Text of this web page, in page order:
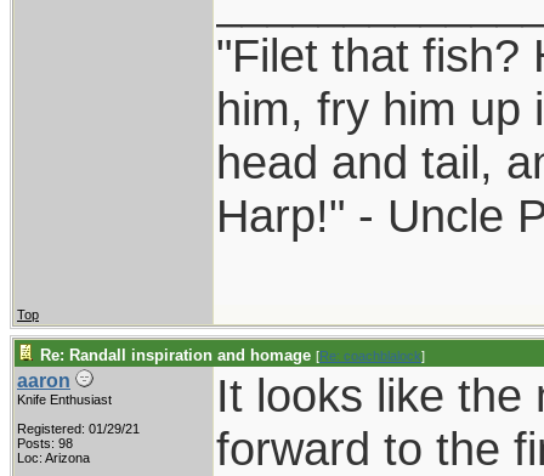
"Filet that fish?
him, fry him up
head and tail,
Harp!" - Uncle
Top
Re: Randall inspiration and homage [Re: coachblalock]
aaron
Knife Enthusiast
Registered: 01/29/21
Posts: 98
Loc: Arizona
It looks like the
forward to the